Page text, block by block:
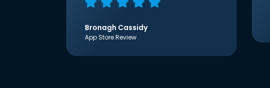
Bronagh Cassidy
App Store Review